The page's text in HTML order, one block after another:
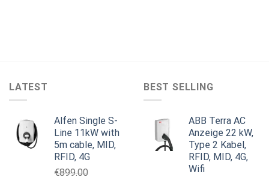
LATEST
Alfen Single S-
Line 11kW with
5m cable, MID,
RFID, 4G
€899.00
BEST SELLING
ABB Terra AC
Anzeige 22 kW,
Type 2 Kabel,
RFID, MID, 4G,
Wifi